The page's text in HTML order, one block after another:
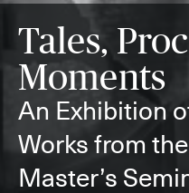
Tales,
Moments
An Exhibition
Works from
Master’s